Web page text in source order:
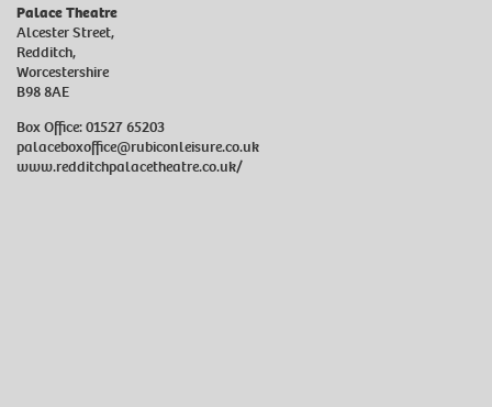
Palace Theatre
Alcester Street,
Redditch,
Worcestershire
B98 8AE
Box Office: 01527 65203
palaceboxoffice@rubiconleisure.co.uk
www.redditchpalacetheatre.co.uk/